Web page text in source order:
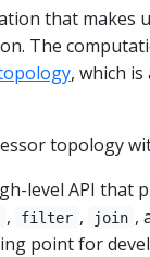
that
The
, which
topology
level API that
, filter , join ,
point for